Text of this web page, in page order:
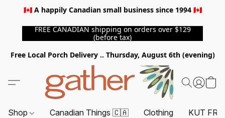
🇨🇦 A happily Canadian small business since 1994 🇨🇦
FREE CANADIAN shipping on orders over $129
(before tax)
Free Local Porch Delivery .. Thursday, August 6th (evening)
Shop Canadian Things 🇨🇦 Clothing KUT